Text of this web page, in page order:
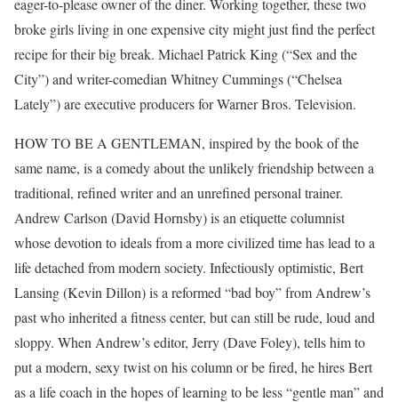
eager-to-please owner of the diner. Working together, these two
broke girls living in one expensive city might just find the perfect
recipe for their big break. Michael Patrick King (“Sex and the
City”) and writer-comedian Whitney Cummings (“Chelsea
Lately”) are executive producers for Warner Bros. Television.
HOW TO BE A GENTLEMAN, inspired by the book of the
same name, is a comedy about the unlikely friendship between a
traditional, refined writer and an unrefined personal trainer.
Andrew Carlson (David Hornsby) is an etiquette columnist
whose devotion to ideals from a more civilized time has lead to a
life detached from modern society. Infectiously optimistic, Bert
Lansing (Kevin Dillon) is a reformed “bad boy” from Andrew’s
past who inherited a fitness center, but can still be rude, loud and
sloppy. When Andrew’s editor, Jerry (Dave Foley), tells him to
put a modern, sexy twist on his column or be fired, he hires Bert
as a life coach in the hopes of learning to be less “gentle man” and